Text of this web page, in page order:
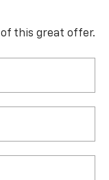
this great offer.